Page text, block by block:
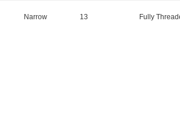
Narrow 13 Fully